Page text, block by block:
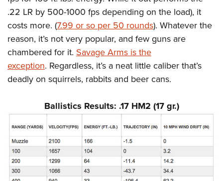
Firearm Training
NRA Marksmanship Qualification Program
NRA Training Course Catalog
Women On Target® Instructional Shooting Clinics
Women's Wildlife Management / Conservation Scholarship
Become An NRA Instructor
Youth Education Summit
Adventure Camp
Youth Hunter Education Challenge
National Junior Shooting Camps
Youth Wildlife Art Contest
NRA Junior Membership
NRA Family
Eddie Eagle GunSafe® Program
NRA Gun Safety Rules
Collegiate Shooting Programs
.22 LR by 500-1000 fps depending on the load), it
costs more. (7.99 or so per 50 rounds). Whatever the
reason, it’s not very popular, and few guns are
chambered for it. Savage Arms is the
exception. Regardless, it’s a neat little caliber that’s
deadly on squirrels, rabbits and beer cans.
Ballistics Results: .17 HM2 (17 gr.)